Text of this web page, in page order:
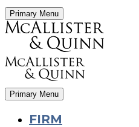
Primary Menu
Primary Menu
FIRM